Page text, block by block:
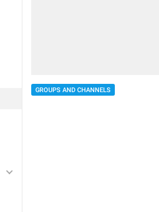
GROUPS AND CHANNELS